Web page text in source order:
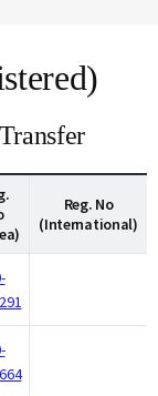
Reg. No
(International)